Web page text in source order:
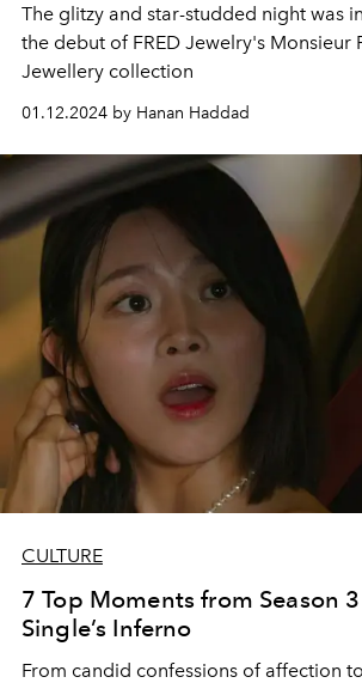
The glitzy and star-studded night was
the debut of FRED Jewelry's Monsieur
Jewellery collection
01.12.2024 by Hanan Haddad
CULTURE
7 Top Moments from Season 3
Single’s Inferno
From candid confessions of affection